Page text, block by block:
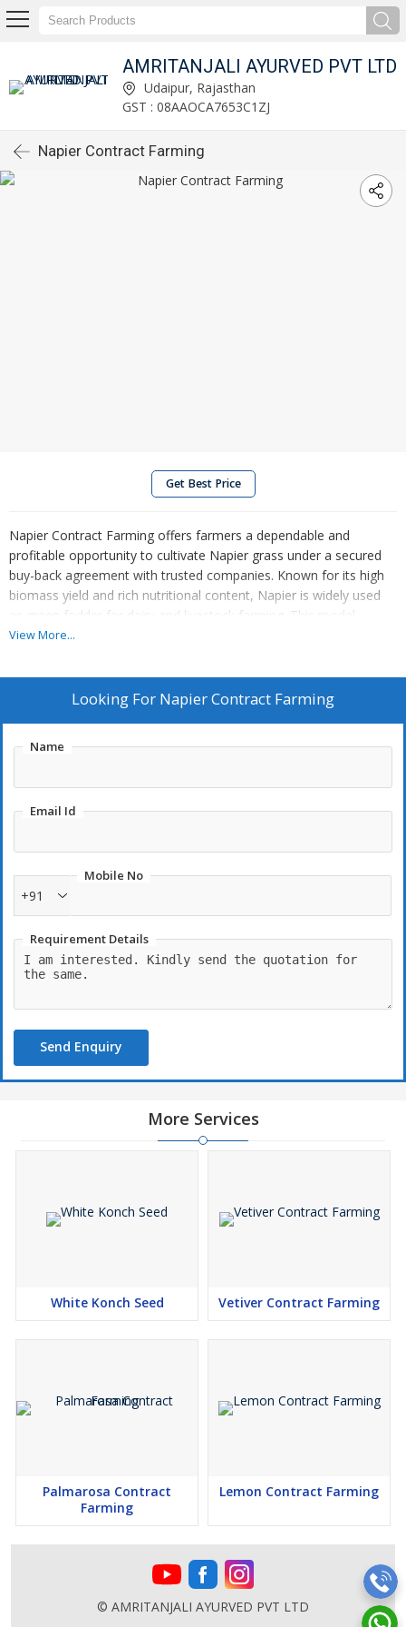
AMRITANJALI AYURVED PVT LTD
Udaipur, Rajasthan
GST : 08AAOCA7653C1ZJ
Napier Contract Farming
Get Best Price
Napier Contract Farming offers farmers a dependable and
profitable opportunity to cultivate Napier grass under a secured
buy-back agreement with trusted companies. Known for its high
biomass yield and rich nutritional content, Napier is widely used
as green fodder for dairy and livestock farming. This model
provides quality planting material, expert training, and ongoing
harvesting. The crop grows rapidly, requires minimal
maintenance, and thrives in various agro-climatic conditions.
making it an ideal choice for fodder-focused agricultural ventures.
View More...
Looking For Napier Contract Farming
Name
Email Id
Mobile No
+91
Requirement Details
Send Enquiry
More Services
White Konch Seed Vetiver Contract Farming
Palmarosa Contract
Farming
Lemon Contract Farming
© AMRITANJALI AYURVED PVT LTD